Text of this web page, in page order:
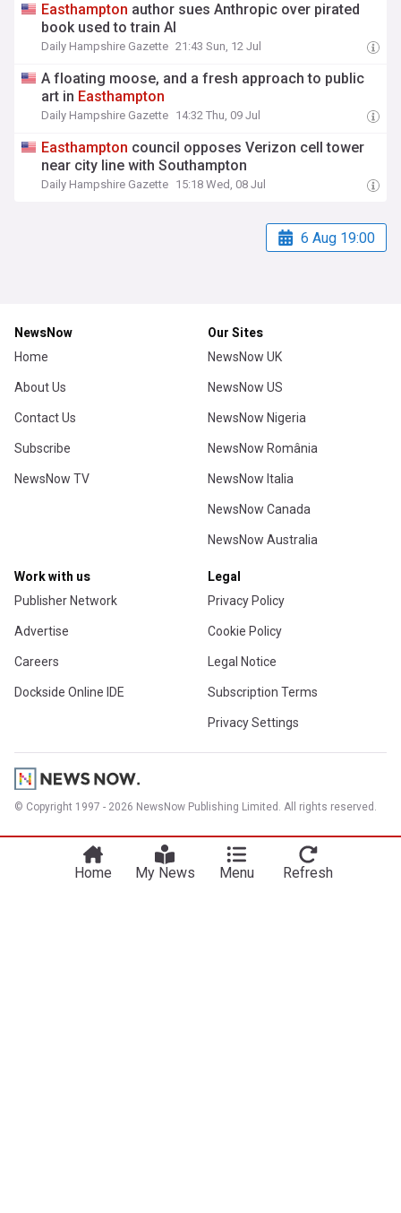
Easthampton author sues Anthropic over pirated
book used to train AI
Daily Hampshire Gazette 21:43 Sun, 12 Jul
A floating moose, and a fresh approach to public
art in Easthampton
Daily Hampshire Gazette 14:32 Thu, 09 Jul
Easthampton council opposes Verizon cell tower
near city line with Southampton
Daily Hampshire Gazette 15:18 Wed, 08 Jul
6 Aug 19:00
NewsNow
Home
About Us
Contact Us
Subscribe
NewsNow TV
Our Sites
NewsNow UK
NewsNow US
NewsNow Nigeria
NewsNow România
NewsNow Italia
NewsNow Canada
NewsNow Australia
Work with us
Publisher Network
Advertise
Careers
Dockside Online IDE
Legal
Privacy Policy
Cookie Policy
Legal Notice
Subscription Terms
Privacy Settings
© Copyright 1997 - 2026 NewsNow Publishing Limited. All rights reserved.
Home My News Menu Refresh